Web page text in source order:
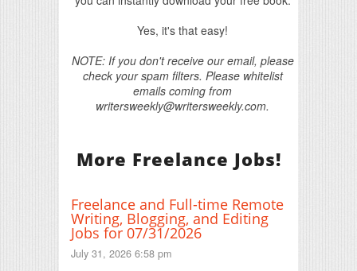
Yes, it's that easy!
NOTE: If you don't receive our email, please
check your spam filters. Please whitelist
emails coming from
writersweekly@writersweekly.com.
More Freelance Jobs!
Freelance and Full-time Remote
Writing, Blogging, and Editing
Jobs for 07/31/2026
July 31, 2026 6:58 pm